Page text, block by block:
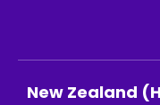
New Zealand